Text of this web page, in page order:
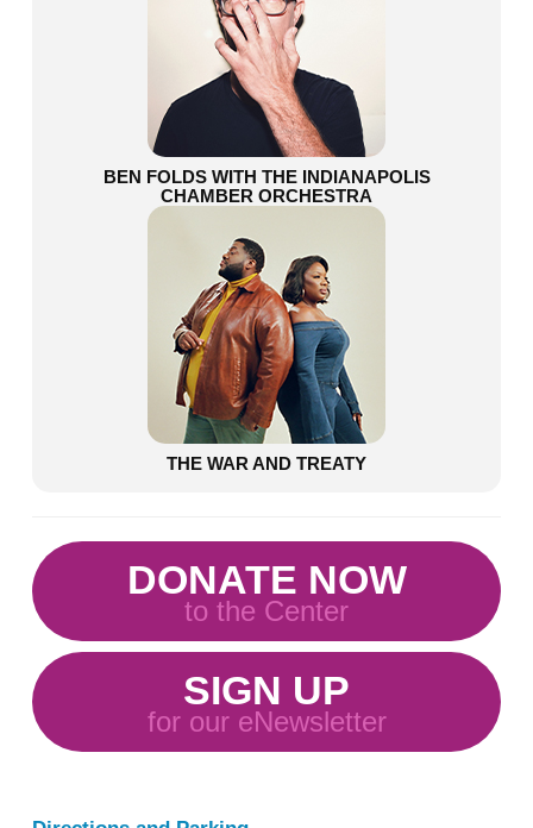
BEN FOLDS WITH THE INDIANAPOLIS
CHAMBER ORCHESTRA
THE WAR AND TREATY
DONATE NOW
to the Center
SIGN UP
for our eNewsletter